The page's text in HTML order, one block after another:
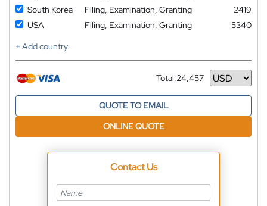
South Korea
Filing, Examination, Granting
2419
USA
Filing, Examination, Granting
5340
+ Add country
Total:24,457
Currency
QUOTE TO EMAIL
ONLINE QUOTE
Contact Us